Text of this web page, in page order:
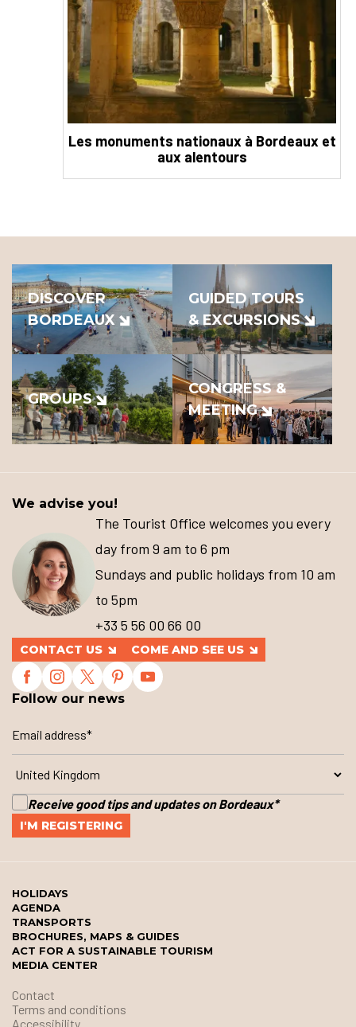
Les monuments nationaux à Bordeaux et
aux alentours
DISCOVER
BORDEAUX
GUIDED TOURS
& EXCURSIONS
GROUPS
CONGRESS &
MEETING
We advise you!
The Tourist Office welcomes you every
day from 9 am to 6 pm
Sundays and public holidays from 10 am
to 5pm
+33 5 56 00 66 00
CONTACT US COME AND SEE US
Follow our news
Receive good tips and updates on Bordeaux*
HOLIDAYS
AGENDA
TRANSPORTS
BROCHURES, MAPS & GUIDES
ACT FOR A SUSTAINABLE TOURISM
MEDIA CENTER
Contact
Terms and conditions
Accessibility